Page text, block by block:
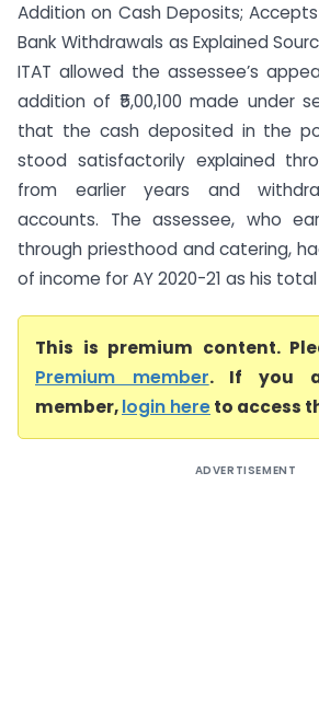
Addition on Cash Deposits;
Bank Withdrawals as Explained
ITAT allowed the assessee’s
addition of ₹5,00,100 made under
that the cash deposited in the
stood satisfactorily explained
from earlier years and
accounts. The assessee, who
through priesthood and catering,
of income for AY 2020-21 as his total
This is premium content.
Premium member. If you
member,login hereto access
ADVERTISEMENT